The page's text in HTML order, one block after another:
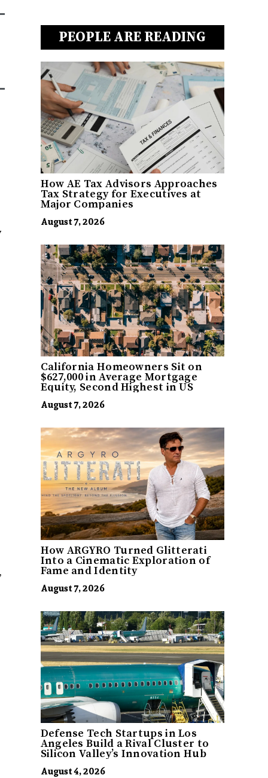
PEOPLE ARE READING
How AE Tax Advisors Approaches
Tax Strategy for Executives at
Major Companies
August 7, 2026
California Homeowners Sit on
$627,000 in Average Mortgage
Equity, Second Highest in US
August 7, 2026
How ARGYRO Turned Glitterati
Into a Cinematic Exploration of
Fame and Identity
August 7, 2026
Defense Tech Startups in Los
Angeles Build a Rival Cluster to
Silicon Valley’s Innovation Hub
August 4, 2026